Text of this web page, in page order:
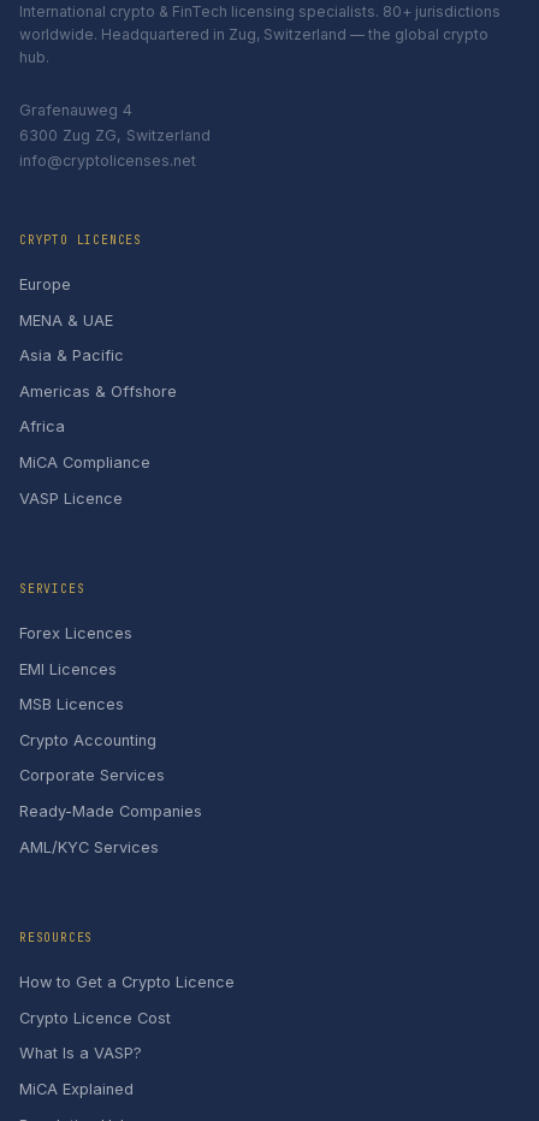
International crypto & FinTech licensing specialists. 80+ jurisdictions
worldwide. Headquartered in Zug, Switzerland — the global crypto
hub.
Grafenauweg 4
6300 Zug ZG, Switzerland
info@cryptolicenses.net
CRYPTO LICENCES
Europe
MENA & UAE
Asia & Pacific
Americas & Offshore
Africa
MiCA Compliance
VASP Licence
SERVICES
Forex Licences
EMI Licences
MSB Licences
Crypto Accounting
Corporate Services
Ready-Made Companies
AML/KYC Services
RESOURCES
How to Get a Crypto Licence
Crypto Licence Cost
What Is a VASP?
MiCA Explained